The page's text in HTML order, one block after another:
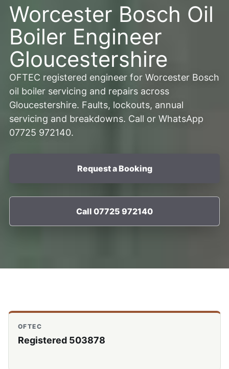
Worcester Bosch Oil
Boiler Engineer
Gloucestershire
OFTEC registered engineer for Worcester Bosch
oil boiler servicing and repairs across
Gloucestershire. Faults, lockouts, annual
servicing and breakdowns. Call or WhatsApp
07725 972140.
Request a Booking
Call 07725 972140
OFTEC
Registered 503878